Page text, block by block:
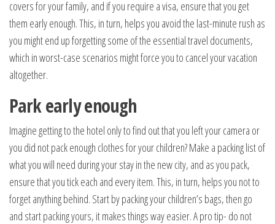
covers for your family, and if you require a visa, ensure that you get
them early enough. This, in turn, helps you avoid the last-minute rush as
you might end up forgetting some of the essential travel documents,
which in worst-case scenarios might force you to cancel your vacation
altogether.
Park early enough
Imagine getting to the hotel only to find out that you left your camera or
you did not pack enough clothes for your children? Make a packing list of
what you will need during your stay in the new city, and as you pack,
ensure that you tick each and every item. This, in turn, helps you not to
forget anything behind. Start by packing your children’s bags, then go
and start packing yours, it makes things way easier. A pro tip- do not